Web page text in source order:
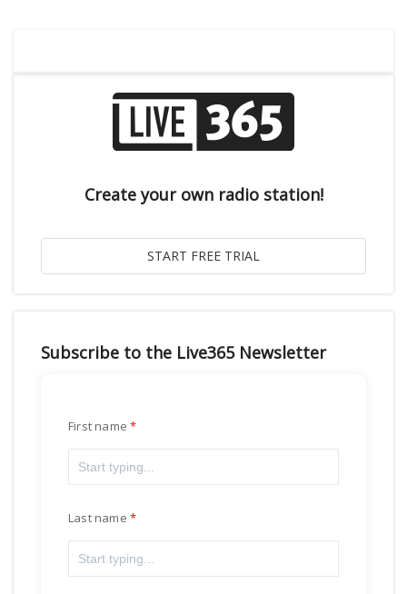
Create your own radio station!
Subscribe to the Live365 Newsletter
First name
Last name